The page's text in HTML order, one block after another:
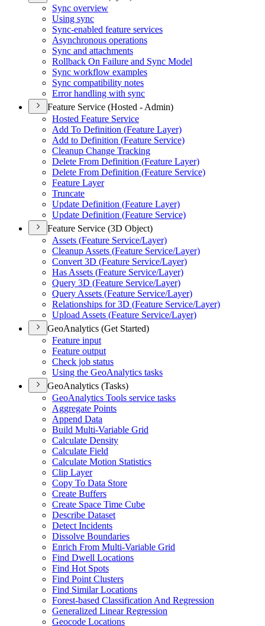
Sync overview
Using sync
Sync-enabled feature services
Asynchronous operations
Sync and attachments
Rollback On Failure and Sync Model
Sync workflow examples
Sync compatibility notes
Error handling with sync
Feature Service (Hosted - Admin)
Hosted Feature Service
Add To Definition (Feature Layer)
Add to Definition (Feature Service)
Cleanup Change Tracking
Delete From Definition (Feature Layer)
Delete From Definition (Feature Service)
Feature Layer
Truncate
Update Definition (Feature Layer)
Update Definition (Feature Service)
Feature Service (3D Object)
Assets (Feature Service/Layer)
Cleanup Assets (Feature Service/Layer)
Convert 3D (Feature Service/Layer)
Has Assets (Feature Service/Layer)
Query 3D (Feature Service/Layer)
Query Assets (Feature Service/Layer)
Relationships for 3D (Feature Service/Layer)
Upload Assets (Feature Service/Layer)
GeoAnalytics (Get Started)
Feature input
Feature output
Check job status
Using the GeoAnalytics tasks
GeoAnalytics (Tasks)
GeoAnalytics Tools service tasks
Aggregate Points
Append Data
Build Multi-Variable Grid
Calculate Density
Calculate Field
Calculate Motion Statistics
Clip Layer
Copy To Data Store
Create Buffers
Create Space Time Cube
Describe Dataset
Detect Incidents
Dissolve Boundaries
Enrich From Multi-Variable Grid
Find Dwell Locations
Find Hot Spots
Find Point Clusters
Find Similar Locations
Forest-based Classification And Regression
Generalized Linear Regression
Geocode Locations